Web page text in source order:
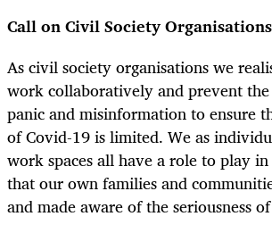
Call on Civil Society
As civil society organisations we
work collaboratively and prevent
panic and misinformation to ensure
of Covid-19 is limited. We as
work spaces all have a role to play
that our own families and
and made aware of the seriousness